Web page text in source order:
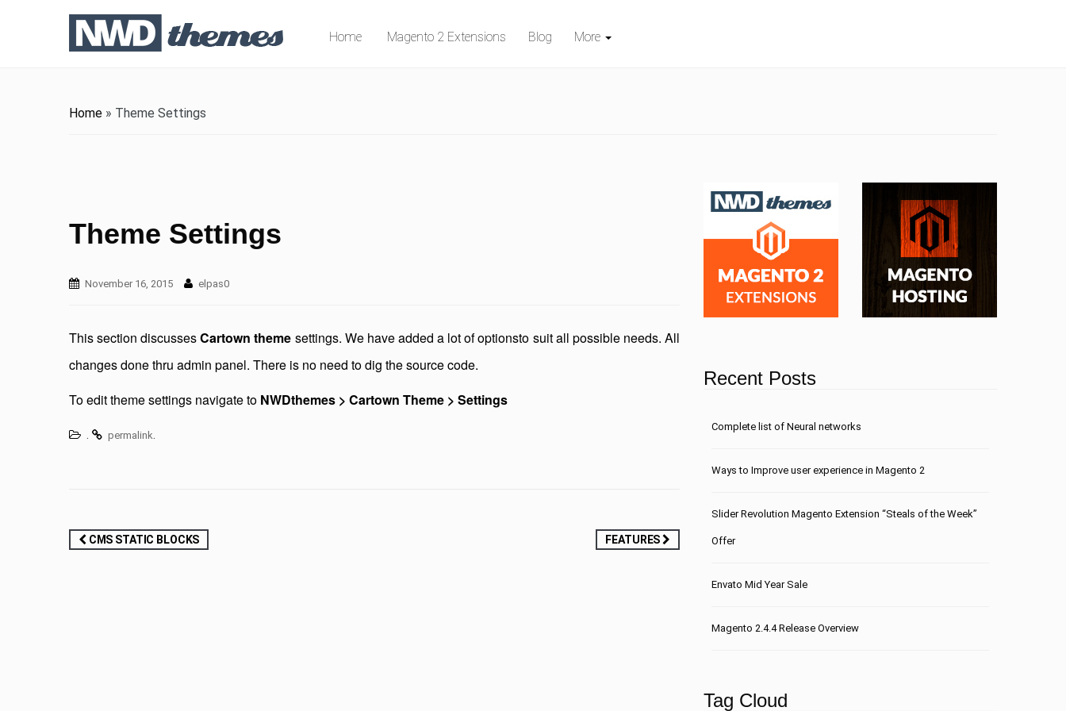
Home Magento 2 Extensions Blog More
Home » Theme Settings
Theme Settings
November 16, 2015 elpas0
This section discussesCartown theme settings. We have added a lot of optionsto suit all possible needs. All
changes done thru admin panel. There is no need to dig the source code.
To edit theme settings navigate to NWDthemes > Cartown Theme > Settings
. permalink.
Post
CMS STATIC BLOCKS FEATURES
Recent Posts
Сomplete list of Neural networks
Ways to Improve user experience in Magento 2
Slider Revolution Magento Extension “Steals of the Week”
Offer
Envato Mid Year Sale
Magento 2.4.4 Release Overview
Tag Cloud